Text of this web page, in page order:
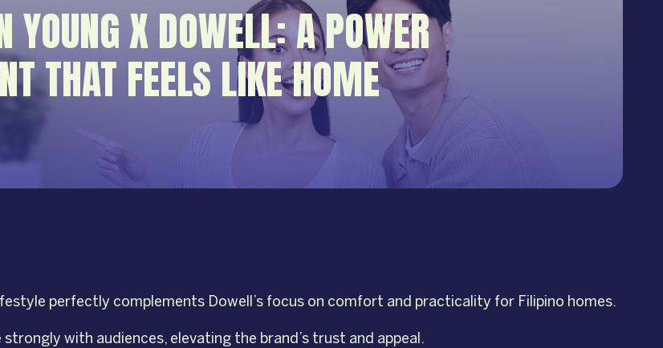
X DOWELL: A POWER
THAT FEELS LIKE HOME
perfectly complements Dowell’s focus on comfort and practicality for Filipino homes.
with audiences, elevating the brand’s trust and appeal.